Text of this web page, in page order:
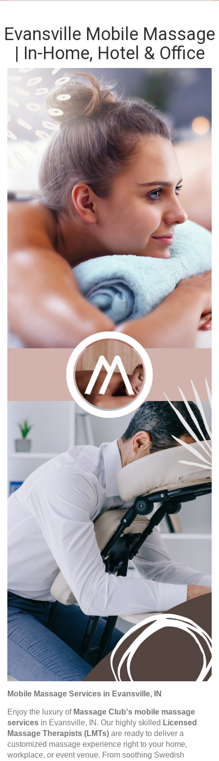
Evansville Mobile Massage
| In-Home, Hotel & Office
Mobile Massage Services in Evansville, IN
Enjoy the luxury of Massage Club's mobile massage
services in Evansville, IN. Our highly skilled Licensed
Massage Therapists (LMTs) are ready to deliver a
customized massage experience right to your home,
workplace, or event venue. From soothing Swedish